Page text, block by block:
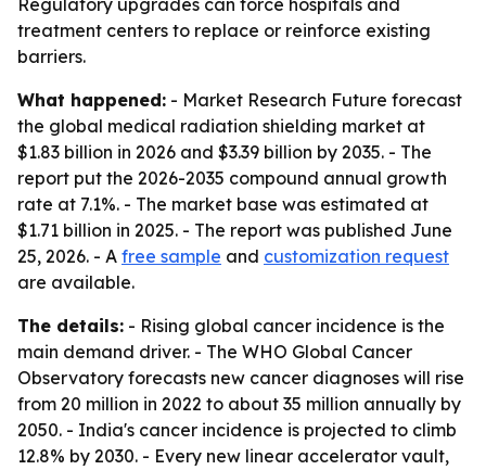
Regulatory upgrades can force hospitals and
treatment centers to replace or reinforce existing
barriers.
What happened: - Market Research Future forecast
the global medical radiation shielding market at
$1.83 billion in 2026 and $3.39 billion by 2035. - The
report put the 2026-2035 compound annual growth
rate at 7.1%. - The market base was estimated at
$1.71 billion in 2025. - The report was published June
25, 2026. - A free sample and customization request
are available.
The details: - Rising global cancer incidence is the
main demand driver. - The WHO Global Cancer
Observatory forecasts new cancer diagnoses will rise
from 20 million in 2022 to about 35 million annually by
2050. - India's cancer incidence is projected to climb
12.8% by 2030. - Every new linear accelerator vault,